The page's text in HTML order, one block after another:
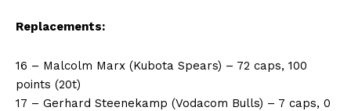
Replacements:
16 – Malcolm Marx (Kubota Spears) – 72 caps, 100
points (20t)
17 – Gerhard Steenekamp (Vodacom Bulls) – 7 caps, 0